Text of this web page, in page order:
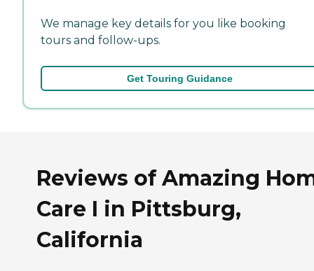
We manage key details for you like booking
tours and follow-ups.
Get Touring Guidance
Reviews of Amazing
Care I in Pittsburg,
California